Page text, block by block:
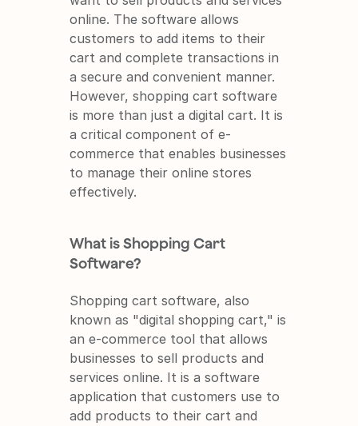
online. The software allows
customers to add items to their
cart and complete transactions in
a secure and convenient manner.
However, shopping cart software
is more than just a digital cart. It is
a critical component of e-
commerce that enables businesses
to manage their online stores
effectively.
What is Shopping Cart
Software?
Shopping cart software, also
known as "digital shopping cart," is
an e-commerce tool that allows
businesses to sell products and
services online. It is a software
application that customers use to
add products to their cart and